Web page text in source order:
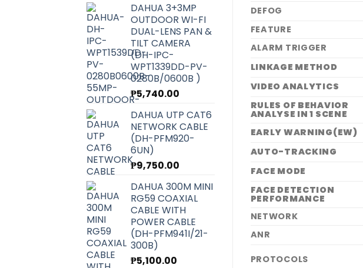
DAHUA 3+3MP
OUTDOOR WI-FI
DUAL-LENS PAN &
TILT CAMERA
(DH-IPC-
WPT1339DD-PV-
0280B/0600B )
₱5,740.00
DAHUA UTP CAT6
NETWORK CABLE
(DH-PFM920-
6UN)
₱9,750.00
DAHUA 300M MINI
RG59 COAXIAL
CABLE WITH
POWER CABLE
(DH-PFM941I/21-
300B)
₱5,100.00
DEFOG
FEATURE
ALARM TRIGGER
LINKAGE METHOD
VIDEO ANALYTICS
RULES OF BEHAVIOR
ANALYSE IN 1 SCENE
EARLY WARNING(EW)
AUTO-TRACKING
FACE MODE
FACE DETECTION
PERFORMANCE
NETWORK
ANR
PROTOCOLS